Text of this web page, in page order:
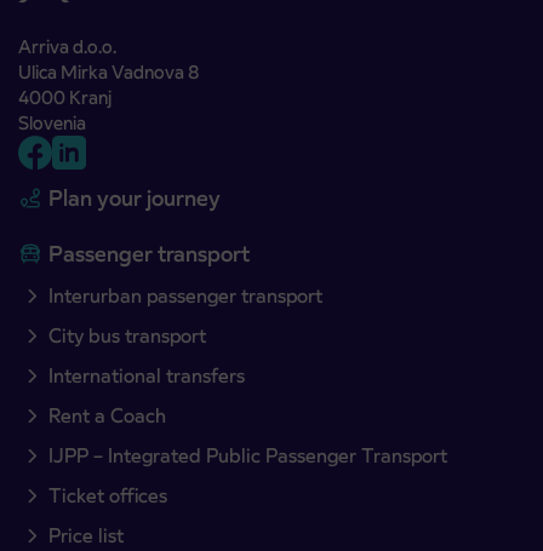
Arriva d.o.o.
Ulica Mirka Vadnova 8
4000 Kranj
Slovenia
Plan your journey
Passenger transport
Interurban passenger transport
City bus transport
International transfers
Rent a Coach
IJPP – Integrated Public Passenger Transport
Ticket offices
Price list